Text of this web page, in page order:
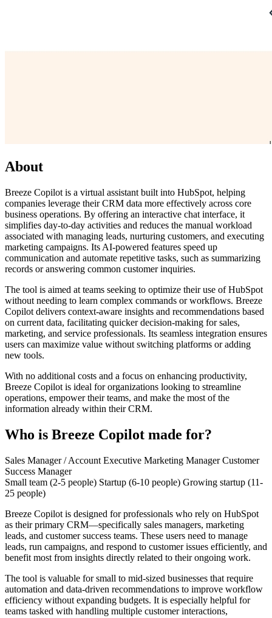
About
Breeze Copilot is a virtual assistant built into HubSpot, helping
companies leverage their CRM data more effectively across core
business operations. By offering an interactive chat interface, it
simplifies day-to-day activities and reduces the manual workload
associated with managing leads, nurturing customers, and executing
marketing campaigns. Its AI-powered features speed up
communication and automate repetitive tasks, such as summarizing
records or answering common customer inquiries.
The tool is aimed at teams seeking to optimize their use of HubSpot
without needing to learn complex commands or workflows. Breeze
Copilot delivers context-aware insights and recommendations based
on current data, facilitating quicker decision-making for sales,
marketing, and service professionals. Its seamless integration ensures
users can maximize value without switching platforms or adding
new tools.
With no additional costs and a focus on enhancing productivity,
Breeze Copilot is ideal for organizations looking to streamline
operations, empower their teams, and make the most of the
information already within their CRM.
Who is Breeze Copilot made for?
Sales Manager / Account Executive Marketing ManagerCustomer
Success Manager
Small team (2-5 people) Startup (6-10 people) Growing startup (11-
25 people)
Breeze Copilot is designed for professionals who rely on HubSpot
as their primary CRM—specifically sales managers, marketing
leads, and customer success teams. These users need to manage
leads, run campaigns, and respond to customer issues efficiently, and
benefit most from insights directly related to their ongoing work.
The tool is valuable for small to mid-sized businesses that require
automation and data-driven recommendations to improve workflow
efficiency without expanding budgets. It is especially helpful for
teams tasked with handling multiple customer interactions,